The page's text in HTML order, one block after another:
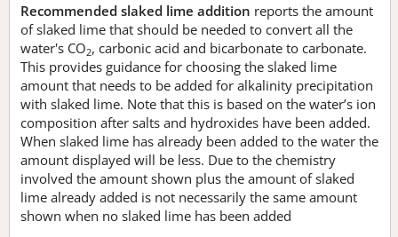
Recommended slaked lime addition reports the amount
of slaked lime that should be needed to convert all the
water's CO2, carbonic acid and bicarbonate to carbonate.
This provides guidance for choosing the slaked lime
amount that needs to be added for alkalinity precipitation
with slaked lime. Note that this is based on the water’s ion
composition after salts and hydroxides have been added.
When slaked lime has already been added to the water the
amount displayed will be less. Due to the chemistry
involved the amount shown plus the amount of slaked
lime already added is not necessarily the same amount
shown when no slaked lime has been added